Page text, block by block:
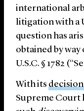
international
litigation with a
question has
obtained by way
U.S.C. § 1782
With its decision
Supreme Court